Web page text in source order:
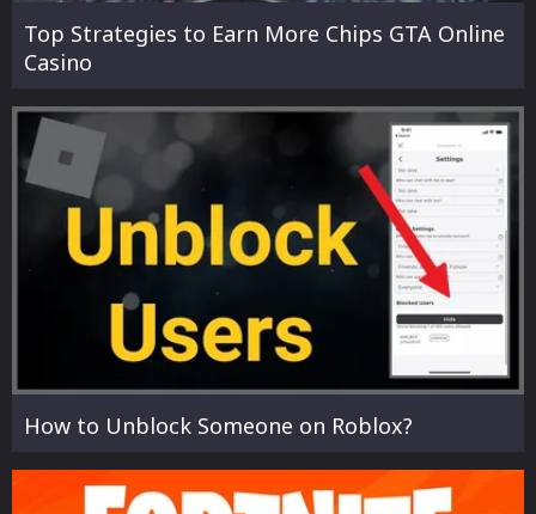
Top Strategies to Earn More Chips GTA Online
Casino
How to Unblock Someone on Roblox?